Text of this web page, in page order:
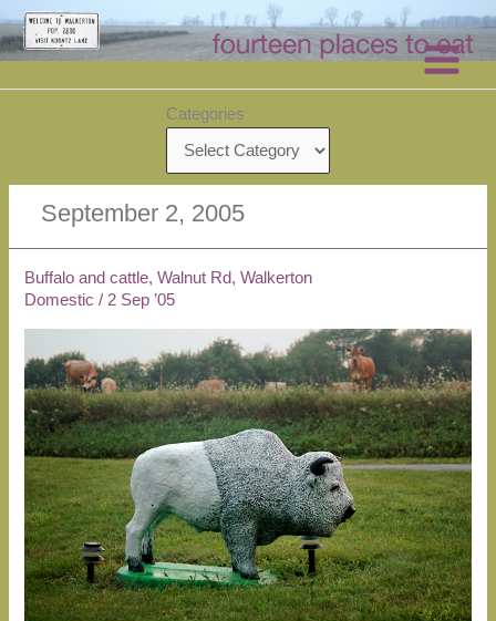
Skip
to
content
Categories
September 2, 2005
Buffalo and cattle, Walnut Rd, Walkerton
Domestic /2 Sep ’05